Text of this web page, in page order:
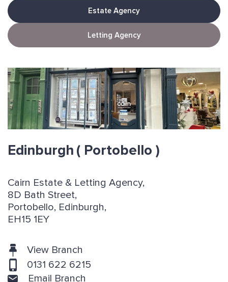
Estate Agency
Letting Agency
Edinburgh ( Portobello )
Cairn Estate & Letting Agency,
8D Bath Street,
Portobello, Edinburgh,
EH15 1EY
View Branch
0131 622 6215
Email Branch